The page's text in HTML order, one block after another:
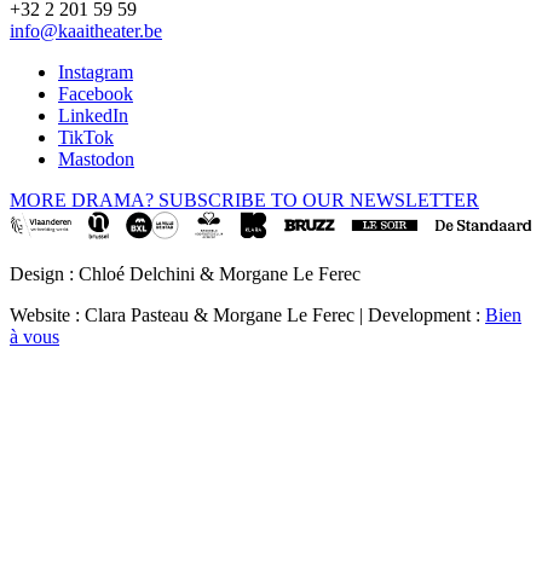
+32 2 201 59 59
info@kaaitheater.be
Instagram
Facebook
LinkedIn
TikTok
Mastodon
MORE DRAMA? SUBSCRIBE TO OUR NEWSLETTER
Design : Chloé Delchini & Morgane Le Ferec
Website : Clara Pasteau & Morgane Le Ferec | Development : Bien
à vous